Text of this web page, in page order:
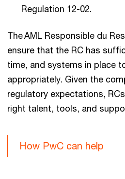
Regulation 12-02.
The AML Responsible du
ensure that the RC has
time, and systems in place
appropriately. Given the
regulatory expectations,
right talent, tools, and
How PwC can help